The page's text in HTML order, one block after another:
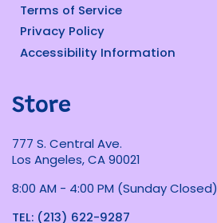
Terms of Service
Privacy Policy
Accessibility Information
Store
777 S. Central Ave.
Los Angeles, CA 90021
8:00 AM - 4:00 PM (Sunday Closed)
TEL: (213) 622-9287